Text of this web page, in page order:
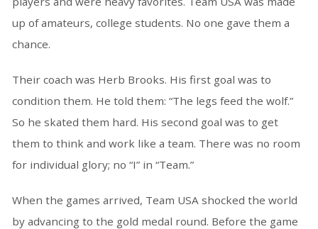
up of amateurs, college students. No one gave them a
chance.
Their coach was Herb Brooks. His first goal was to
condition them. He told them: “The legs feed the wolf.”
So he skated them hard. His second goal was to get
them to think and work like a team. There was no room
for individual glory; no “I” in “Team.”
When the games arrived, Team USA shocked the world
by advancing to the gold medal round. Before the game